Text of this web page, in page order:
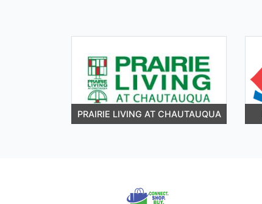
PRAIRIE LIVING AT CHAUTAUQUA